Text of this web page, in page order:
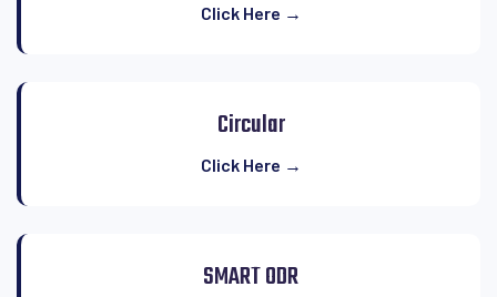
Click Here →
Circular
Click Here →
SMART ODR